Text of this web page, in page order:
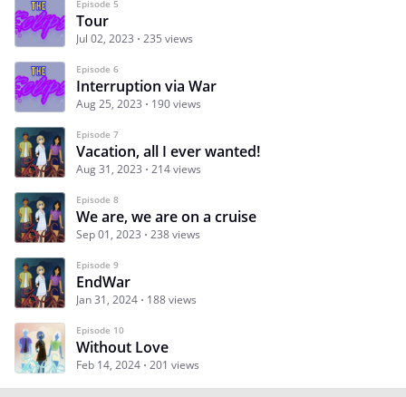
Episode 5
Tour
Jul 02, 2023 235 views
Episode 6
Interruption via War
Aug 25, 2023 190 views
Episode 7
Vacation, all I ever wanted!
Aug 31, 2023 214 views
Episode 8
We are, we are on a cruise
Sep 01, 2023 238 views
Episode 9
EndWar
Jan 31, 2024 188 views
Episode 10
Without Love
Feb 14, 2024 201 views